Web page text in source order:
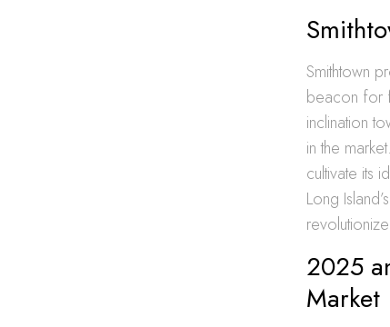
Smithtown
beacon for
inclination
in the
cultivate its
Long
2025
Market